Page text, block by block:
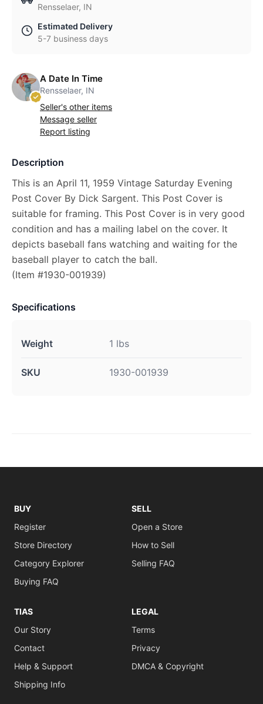
Rensselaer, IN
Estimated Delivery
5-7 business days
A Date In Time
Rensselaer, IN
Seller's other items
Message seller
Report listing
Description
This is an April 11, 1959 Vintage Saturday Evening
Post Cover By Dick Sargent. This Post Cover is
suitable for framing. This Post Cover is in very good
condition and has a mailing label on the cover. It
depicts baseball fans watching and waiting for the
baseball player to catch the ball.
(Item #1930-001939)
Specifications
Weight 1 lbs
SKU 1930-001939
BUY
Register
Store Directory
Category Explorer
Buying FAQ
SELL
Open a Store
How to Sell
Selling FAQ
TIAS
Our Story
Contact
Help & Support
Shipping Info
LEGAL
Terms
Privacy
DMCA & Copyright